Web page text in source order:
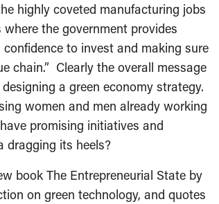
highly coveted manufacturing jobs
the government provides
to invest and making sure
chain.” Clearly the overall message
a green economy strategy.
women and men already working
promising initiatives and
dragging its heels?
book The Entrepreneurial State by
on green technology, and quotes